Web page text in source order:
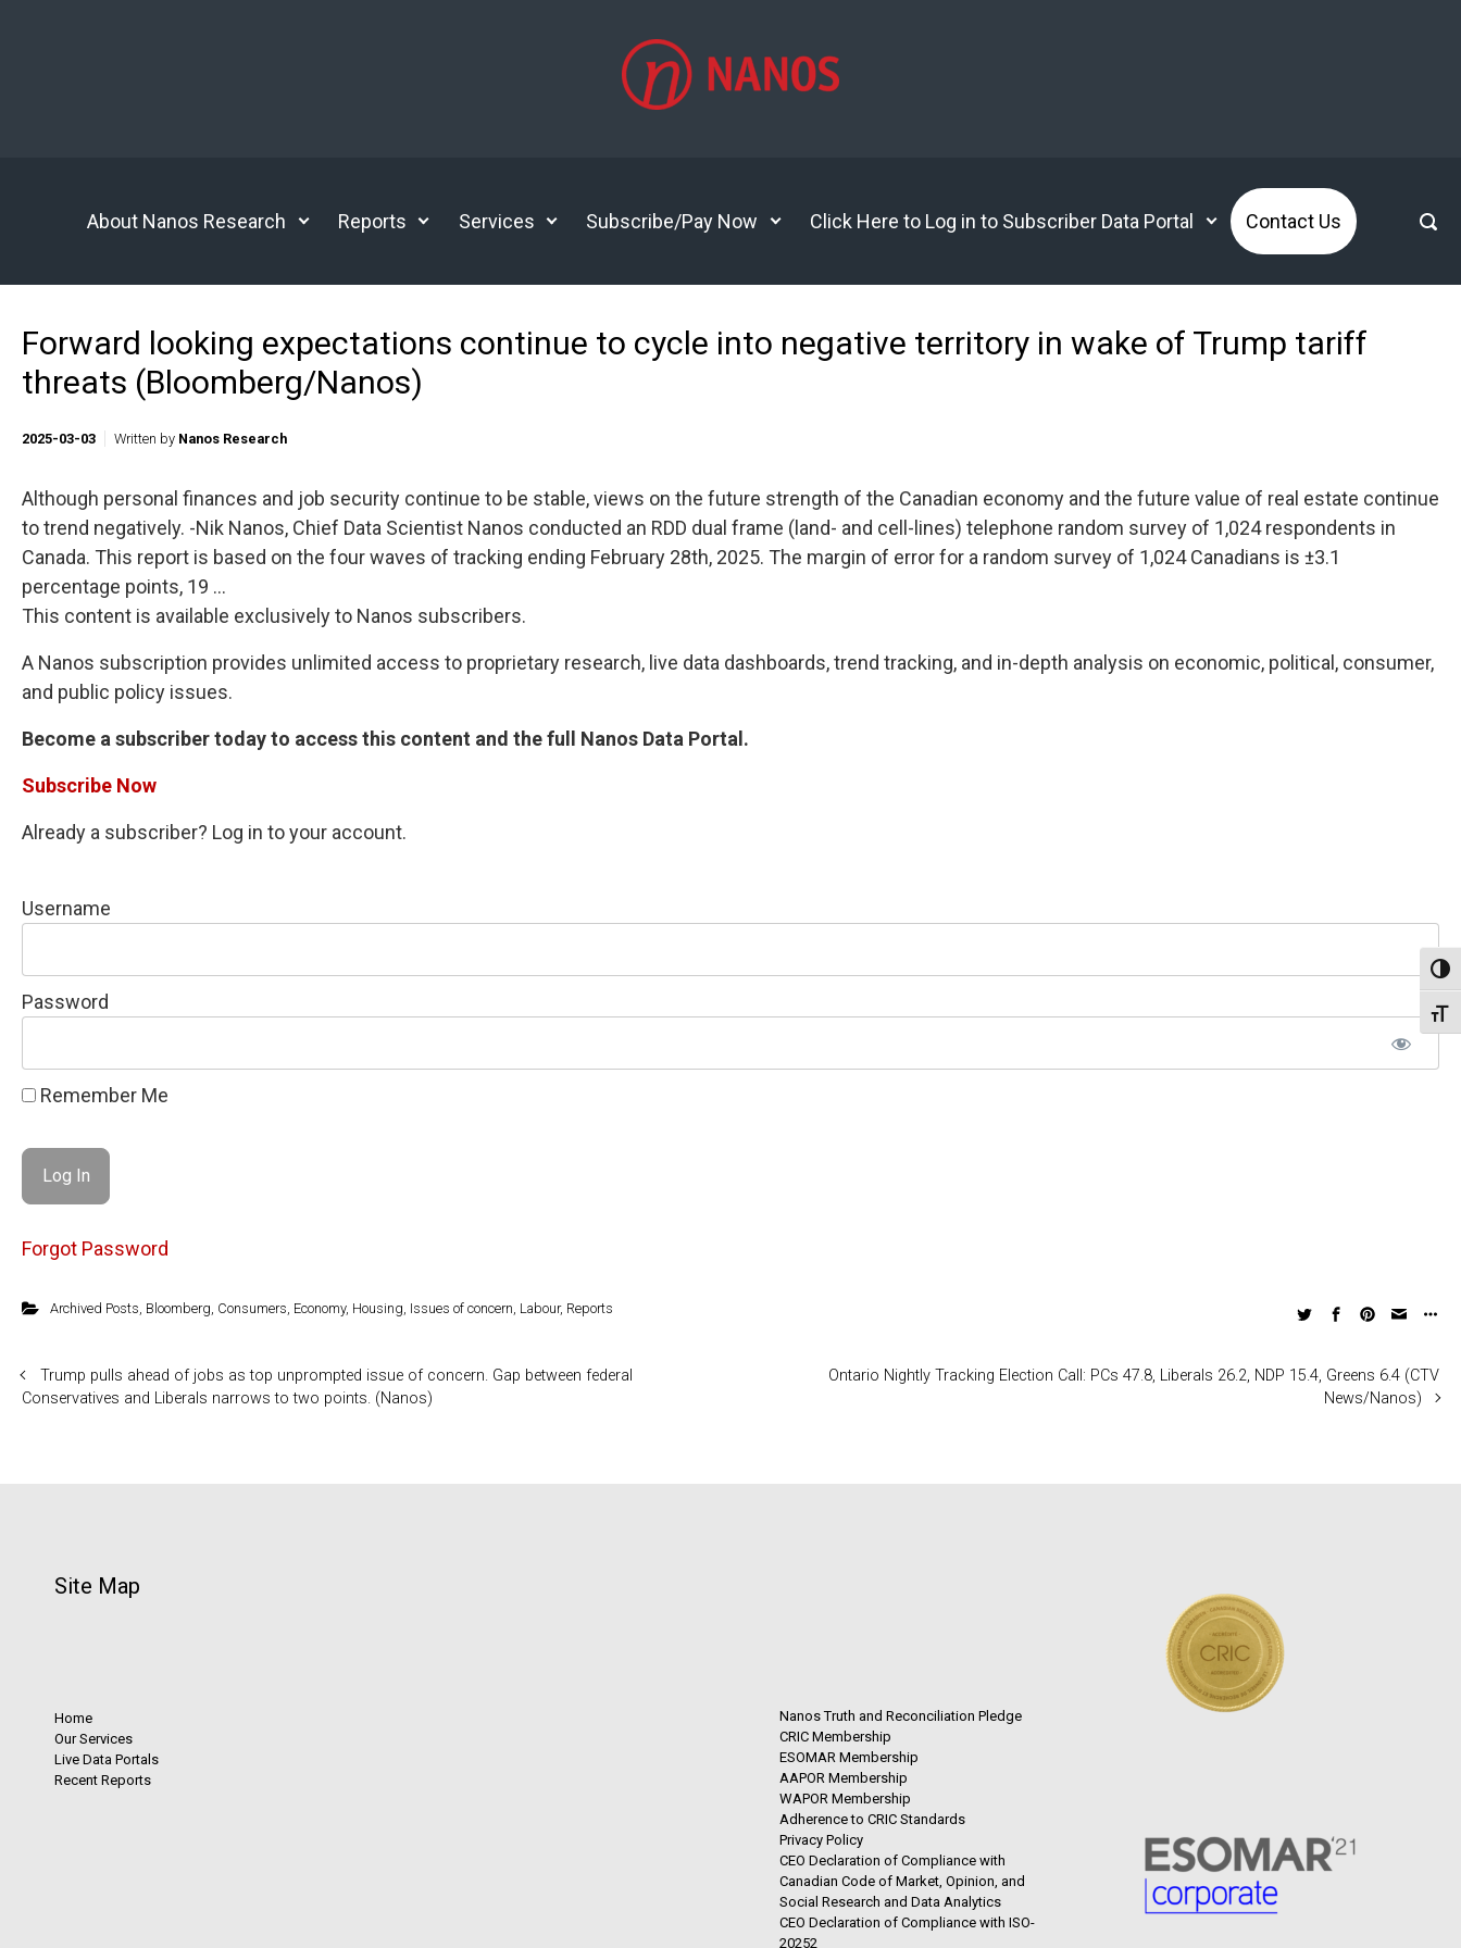
About Nanos Research Reports Services Subscribe/Pay Now Click Here to Log in to Subscriber Data Portal Contact Us
Forward looking expectations continue to cycle into negative territory in wake of Trump tariff
threats (Bloomberg/Nanos)
2025-03-03 Written by Nanos Research
Although personal finances and job security continue to be stable, views on the future strength of the Canadian economy and the future value of real estate continue
to trend negatively. -Nik Nanos, Chief Data Scientist Nanos conducted an RDD dual frame (land- and cell-lines) telephone random survey of 1,024 respondents in
Canada. This report is based on the four waves of tracking ending February 28th, 2025. The margin of error for a random survey of 1,024 Canadians is ±3.1
percentage points, 19 ...
This content is available exclusively to Nanos subscribers.
A Nanos subscription provides unlimited access to proprietary research, live data dashboards, trend tracking, and in-depth analysis on economic, political, consumer,
and public policy issues.
Become a subscriber today to access this content and the full Nanos Data Portal.
Subscribe Now
Already a subscriber? Log in to your account.
Username
Password
Remember Me
Forgot Password
Archived Posts Bloomberg Consumers Economy, Housing Issues of concern Labour, Reports
Trump pulls ahead of jobs as top unprompted issue of concern. Gap between federal
Conservatives and Liberals narrows to two points. (Nanos)
Ontario Nightly Tracking Election Call: PCs 47.8, Liberals 26.2, NDP 15.4, Greens 6.4 (CTV
News/Nanos)
Site Map
Home
Our Services
Live Data Portals
Recent Reports
Nanos Truth and Reconciliation Pledge
CRIC Membership
ESOMAR Membership
AAPOR Membership
WAPOR Membership
Adherence to CRIC Standards
Privacy Policy
CEO Declaration of Compliance with
Canadian Code of Market, Opinion, and
Social Research and Data Analytics
CEO Declaration of Compliance with ISO-
20252